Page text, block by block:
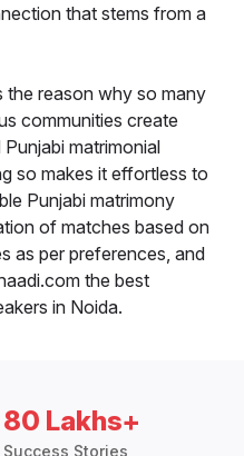
that stems from a
the reason why so many
communities create
matrimonial
so makes it effortless to
Punjabi matrimony
of matches based on
as per preferences, and
the best
in Noida.
80 Lakhs+
Success Stories